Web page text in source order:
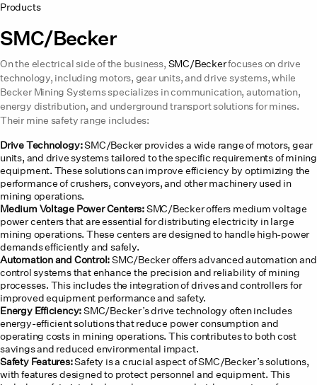
Products
SMC/Becker
On the electrical side of the business, SMC/Beckerfocuses on drive
technology, including motors, gear units, and drive systems, while
Becker Mining Systems specializes in communication, automation,
energy distribution, and underground transport solutions for mines.
Their mine safety range includes:
Drive Technology:SMC/Becker provides a wide range of motors, gear
units, and drive systems tailored to the specific requirements of mining
equipment. These solutions can improve efficiency by optimizing the
performance of crushers, conveyors, and other machinery used in
mining operations.
Medium Voltage Power Centers:SMC/Becker offers medium voltage
power centers that are essential for distributing electricity in large
mining operations. These centers are designed to handle high-power
demands efficiently and safely.
Automation and Control:SMC/Becker offers advanced automation and
control systems that enhance the precision and reliability of mining
processes. This includes the integration of drives and controllers for
improved equipment performance and safety.
Energy Efficiency:SMC/Becker’s drive technology often includes
energy-efficient solutions that reduce power consumption and
operating costs in mining operations. This contributes to both cost
savings and reduced environmental impact.
Safety Features:Safety is a crucial aspect of SMC/Becker’s solutions,
with features designed to protect personnel and equipment. This